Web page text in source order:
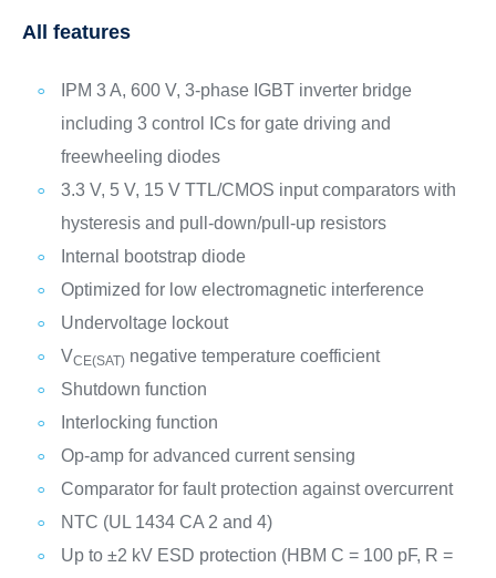
All features
IPM 3 A, 600 V, 3-phase IGBT inverter bridge
including 3 control ICs for gate driving and
freewheeling diodes
3.3 V, 5 V, 15 V TTL/CMOS input comparators with
hysteresis and pull-down/pull-up resistors
Internal bootstrap diode
Optimized for low electromagnetic interference
Undervoltage lockout
VCE(SAT)negative temperature coefficient
Shutdown function
Interlocking function
Op-amp for advanced current sensing
Comparator for fault protection against overcurrent
NTC (UL 1434 CA 2 and 4)
Up to ±2 kV ESD protection (HBM C = 100 pF, R =